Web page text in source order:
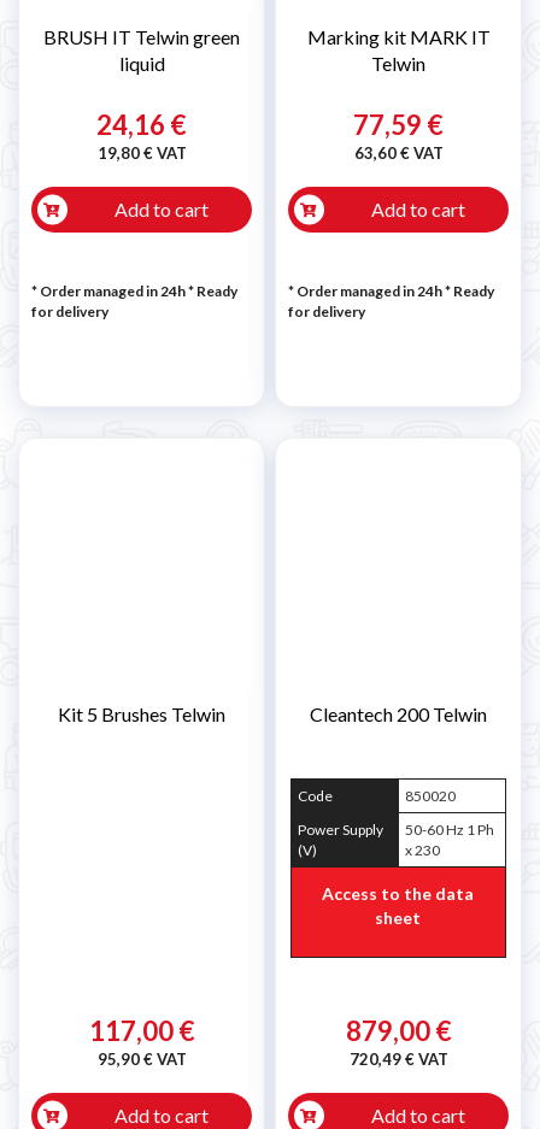
BRUSH IT Telwin green
liquid
24,16 €
19,80 € VAT
Add to cart
* Order managed in 24h* Ready
for delivery
Marking kit MARK IT
Telwin
77,59 €
63,60 € VAT
Add to cart
* Order managed in 24h* Ready
for delivery
Kit 5 Brushes Telwin
117,00 €
95,90 € VAT
Add to cart
Cleantech 200 Telwin
Code
850020
Power Supply
(V)
50-60 Hz 1 Ph
x 230
Access to the data
sheet
879,00 €
720,49 € VAT
Add to cart